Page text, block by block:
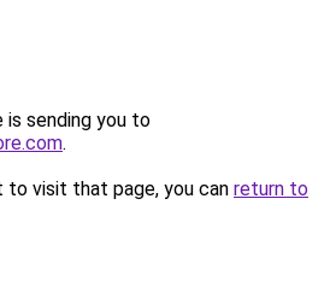
is sending you to
.
to visit that page, you can return to